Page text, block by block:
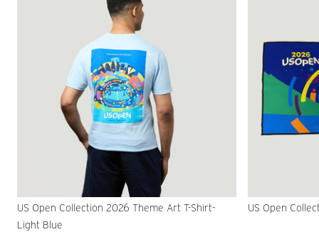
US Open Collection 2026 Theme Art T-Shirt-
Light Blue
US Open